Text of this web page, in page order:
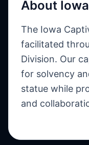
About
The Iowa
facilitated
Division. Our
for solvency
statue while
and